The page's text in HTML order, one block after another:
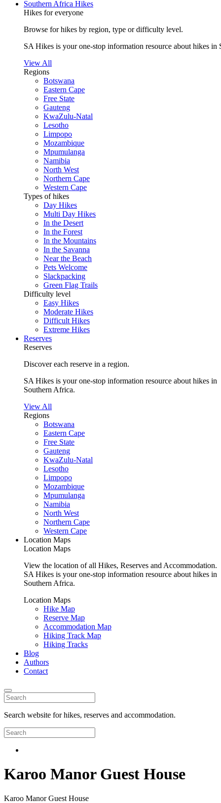
Southern Africa Hikes
Hikes for everyone
Browse for hikes by region, type or difficulty level.
SA Hikes is your one-stop information resource about hikes in
View All
Regions
Botswana
Eastern Cape
Free State
Gauteng
KwaZulu-Natal
Lesotho
Limpopo
Mozambique
Mpumulanga
Namibia
North West
Northern Cape
Western Cape
Types of hikes
Day Hikes
Multi Day Hikes
In the Desert
In the Forest
In the Mountains
In the Savanna
Near the Beach
Pets Welcome
Slackpacking
Green Flag Trails
Difficulty level
Easy Hikes
Moderate Hikes
Difficult Hikes
Extreme Hikes
Reserves
Reserves
Discover each reserve in a region.
SA Hikes is your one-stop information resource about hikes in
Southern Africa.
View All
Regions
Botswana
Eastern Cape
Free State
Gauteng
KwaZulu-Natal
Lesotho
Limpopo
Mozambique
Mpumulanga
Namibia
North West
Northern Cape
Western Cape
Location Maps
Location Maps
View the location of all Hikes, Reserves and Accommodation.
SA Hikes is your one-stop information resource about hikes in
Southern Africa.
Location Maps
Hike Map
Reserve Map
Accommodation Map
Hiking Track Map
Hiking Tracks
Blog
Authors
Contact
Search website for hikes, reserves and accommodation.
Karoo Manor Guest House
Karoo Manor Guest House